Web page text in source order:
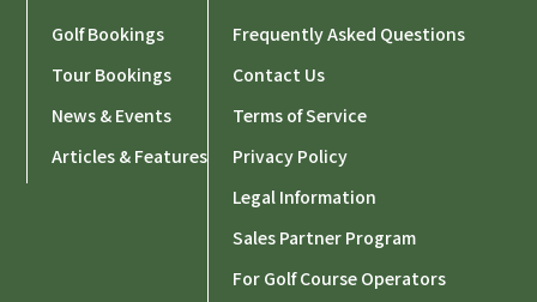
Golf Bookings
Tour Bookings
News & Events
Articles & Features
Frequently Asked Questions
Contact Us
Terms of Service
Privacy Policy
Legal Information
Sales Partner Program
For Golf Course Operators